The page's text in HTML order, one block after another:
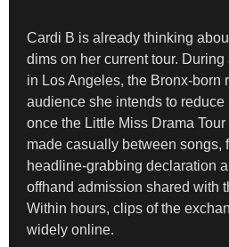
Cardi B is already thinking
dims on her current tour.
in Los Angeles, the Bronx-born
audience she intends to
once the Little Miss Drama
made casually between songs,
headline-grabbing declaration
offhand admission shared with
Within hours, clips of the
widely online.